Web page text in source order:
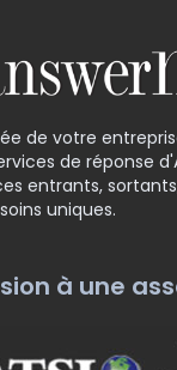
de votre
de réponse
entrants,
uniques.
à une